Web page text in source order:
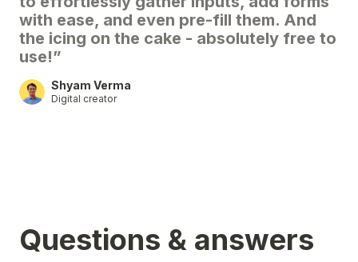
with ease, and even pre-fill them. And
the icing on the cake - absolutely free to
use!”
Shyam Verma
Digital creator
Questions & answers